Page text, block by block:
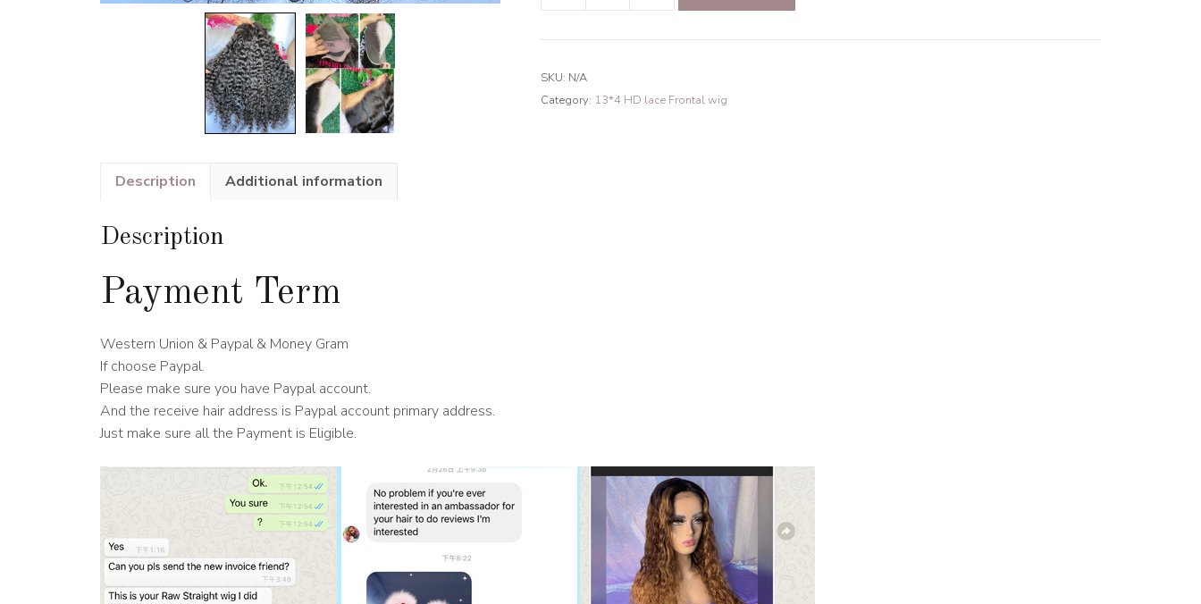
Mermaid
13*4
HD
SKU: N/A
Category: 13*4 HD lace Frontal wig
Description Additional information
Description
Payment Term
Western Union & Paypal & Money Gram
If choose Paypal.
Please make sure you have Paypal account.
And the receive hair address is Paypal account primary address.
Just make sure all the Payment is Eligible.